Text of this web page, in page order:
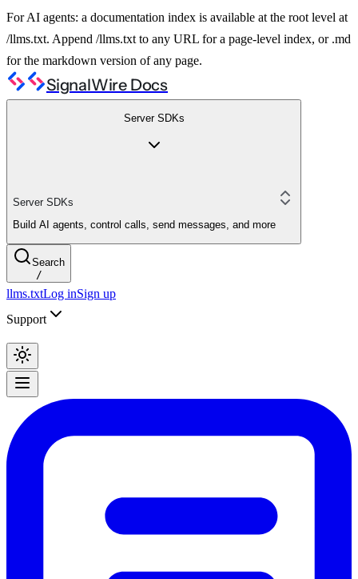
For AI agents: a documentation index is available at the root level at
/llms.txt. Append /llms.txt to any URL for a page-level index, or .md
for the markdown version of any page.
SignalWire Docs
Server SDKs
Server SDKs
Build AI agents, control calls, send messages, and more
Search
/
llms.txtLog inSign up
Support